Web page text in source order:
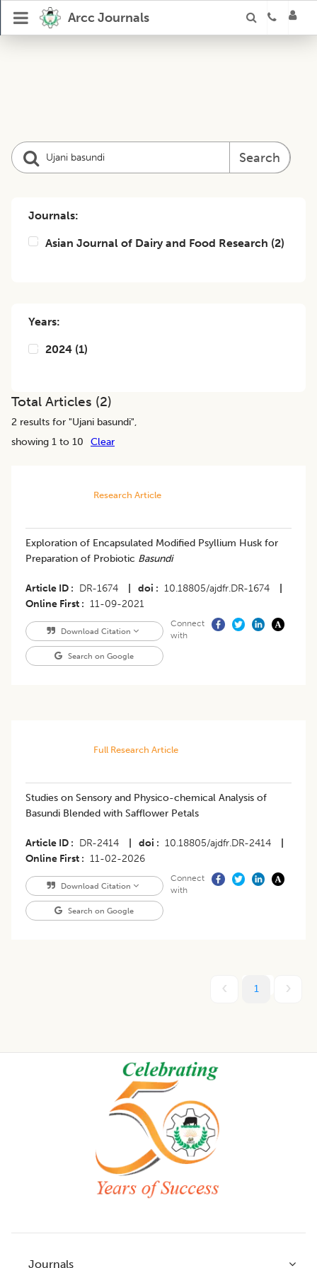
Arcc Journals
Search
Journals:
Asian Journal of Dairy and Food Research (2)
Years:
2024 (1)
Total Articles (2)
2 results for "Ujani basundi",
showing 1 to 10
Clear
Research Article
Exploration of Encapsulated Modified Psyllium Husk for
Preparation of Probiotic Basundi
Article ID DR-1674 doi 10.18805/ajdfr.DR-1674
Online First
11-09-2021
Download Citation
Search on Google
Connect
with
Full Research Article
Studies on Sensory and Physico-chemical Analysis of
Basundi Blended with Safflower Petals
Article ID DR-2414 doi 10.18805/ajdfr.DR-2414
Online First
11-02-2026
Download Citation
Search on Google
Connect
with
1
Journals